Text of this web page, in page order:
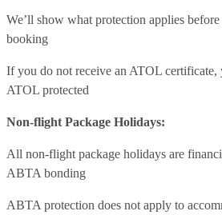
We’ll show what protection applies
booking
If you do not receive an ATOL
ATOL protected
Non-flight Package Holidays:
All non-flight package holidays are
ABTA bonding
ABTA protection does not apply to